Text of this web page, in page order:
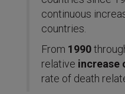
continuous
countries.
From 1990
relative increase
rate of death